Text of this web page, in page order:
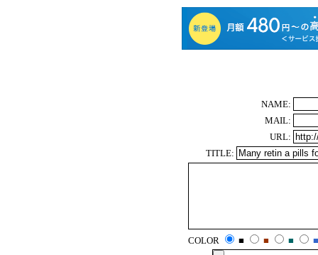
NAME:
MAIL:
URL:
TITLE:
COLOR ■ ■ ■
■